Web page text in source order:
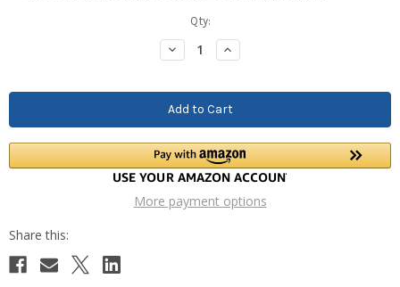
Qty:
Decrease
Quantity:
Increase
Quantity:
More payment options